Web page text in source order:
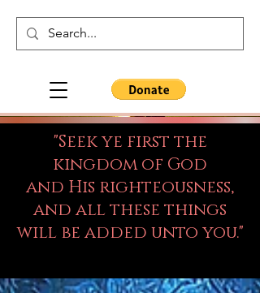
"Seek ye first the
kingdom of God
and His righteousness,
and all these things
will be added unto you."